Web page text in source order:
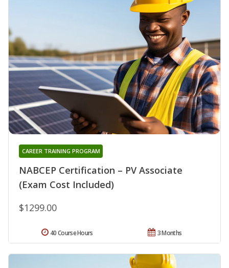
NABCEP Certification – PV Associate
(Exam Cost Included)
CAREER TRAINING PROGRAM
$1299.00
3 Months
40 Course Hours